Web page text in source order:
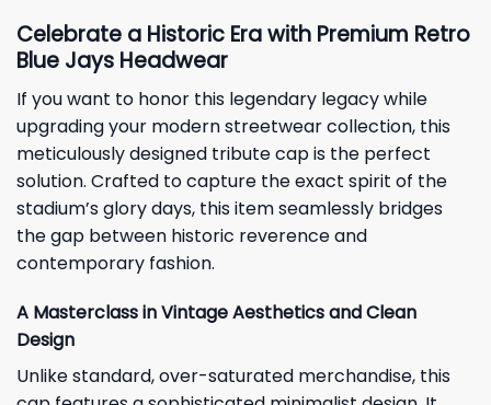
Celebrate a Historic Era with Premium Retro
Blue Jays Headwear
If you want to honor this legendary legacy while
upgrading your modern streetwear collection, this
meticulously designed tribute cap is the perfect
solution. Crafted to capture the exact spirit of the
stadium’s glory days, this item seamlessly bridges
the gap between historic reverence and
contemporary fashion.
A Masterclass in Vintage Aesthetics and Clean
Design
Unlike standard, over-saturated merchandise, this